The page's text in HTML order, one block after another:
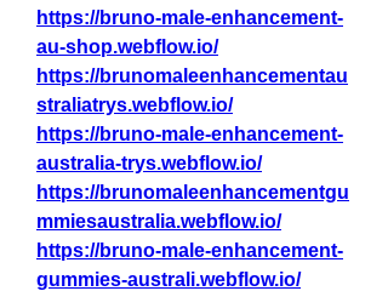
https://bruno-male-enhancement-
au-shop.webflow.io/
https://brunomaleenhancementau
straliatrys.webflow.io/
https://bruno-male-enhancement-
australia-trys.webflow.io/
https://brunomaleenhancementgu
mmiesaustralia.webflow.io/
https://bruno-male-enhancement-
gummies-australi.webflow.io/